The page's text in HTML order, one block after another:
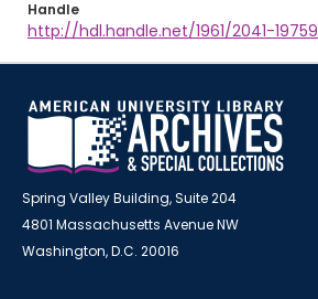
Handle
http://hdl.handle.net/1961/2041-19759
Spring Valley Building, Suite 204
4801 Massachusetts Avenue NW
Washington, D.C. 20016